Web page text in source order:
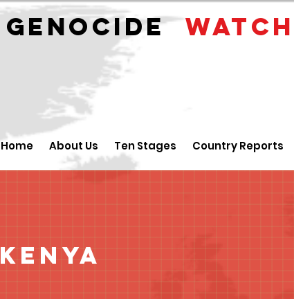
GENOCIDEWATCH
Home About Us Ten Stages Country Reports
Kenya